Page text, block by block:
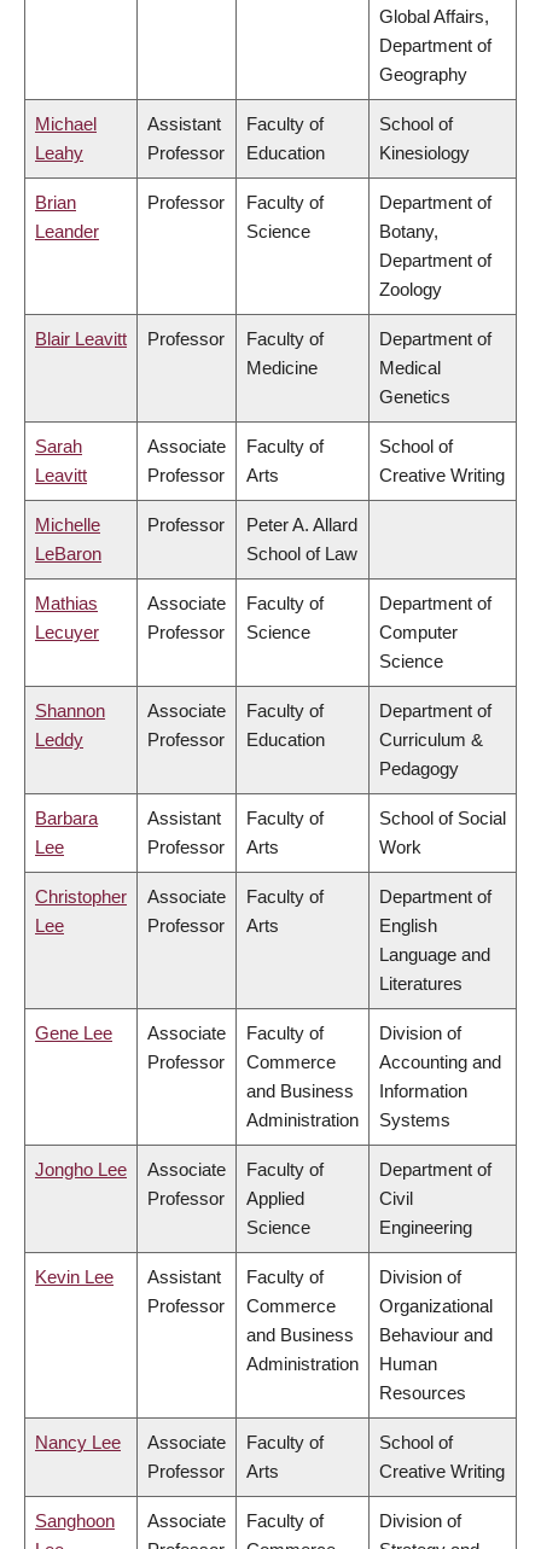
Global Affairs,
Department of
Geography
Michael
Leahy
Assistant
Professor
Faculty of
Education
School of
Kinesiology
Brian
Leander
Professor
Faculty of
Science
Department of
Botany,
Department of
Zoology
Blair Leavitt Professor
Faculty of
Medicine
Department of
Medical
Genetics
Sarah
Leavitt
Associate
Professor
Faculty of
Arts
School of
Creative Writing
Michelle
LeBaron
Professor
Peter A. Allard
School of Law
Mathias
Lecuyer
Associate
Professor
Faculty of
Science
Department of
Computer
Science
Shannon
Leddy
Associate
Professor
Faculty of
Education
Department of
Curriculum &
Pedagogy
Barbara
Lee
Assistant
Professor
Faculty of
Arts
School of Social
Work
Christopher
Lee
Associate
Professor
Faculty of
Arts
Department of
English
Language and
Literatures
Gene Lee
Associate
Professor
Faculty of
Commerce
and Business
Administration
Division of
Accounting and
Information
Systems
Jongho Lee
Associate
Professor
Faculty of
Applied
Science
Department of
Civil
Engineering
Kevin Lee
Assistant
Professor
Faculty of
Commerce
and Business
Administration
Division of
Organizational
Behaviour and
Human
Resources
Nancy Lee
Associate
Professor
Faculty of
Arts
School of
Creative Writing
Sanghoon
Associate
Faculty of
Division of